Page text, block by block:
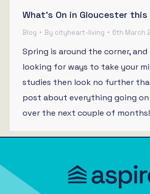
What’s On in Gloucester
Blog By cityheart-living 6th March
Spring is around the corner, and
looking for ways to take your
studies then look no further
post about everything going on
over the next couple of months!